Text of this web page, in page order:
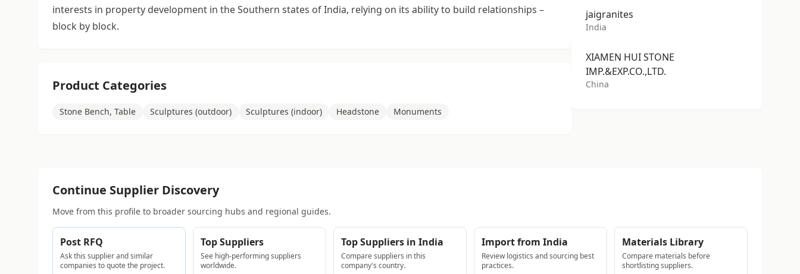
interests in property development in the Southern states of India, relying on its ability to build relationships –
block by block.
Product Categories
Stone Bench, Table Sculptures (outdoor) Sculptures (indoor) Headstone Monuments
jaigranites
India
XIAMEN HUI STONE
IMP.&EXP.CO.,LTD.
China
Continue Supplier Discovery
Move from this profile to broader sourcing hubs and regional guides.
Post RFQ
Ask this supplier and similar
companies to quote the project.
Top Suppliers
See high-performing suppliers
worldwide.
Top Suppliers in India
Compare suppliers in this
company's country.
Import from India
Review logistics and sourcing best
practices.
Materials Library
Compare materials before
shortlisting suppliers.